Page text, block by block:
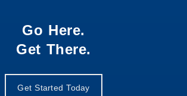
Go Here.
Get There.
Get Started Today